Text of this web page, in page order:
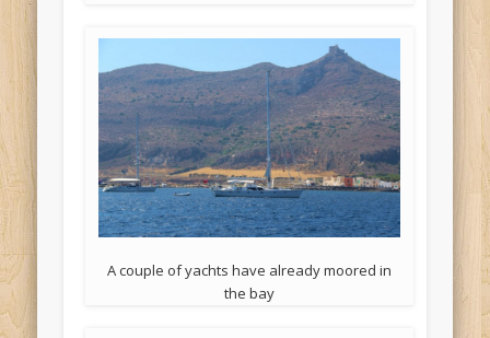
A couple of yachts have already moored in
the bay